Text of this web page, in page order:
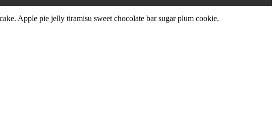
Apple pie jelly tiramisu sweet chocolate bar sugar plum cookie.